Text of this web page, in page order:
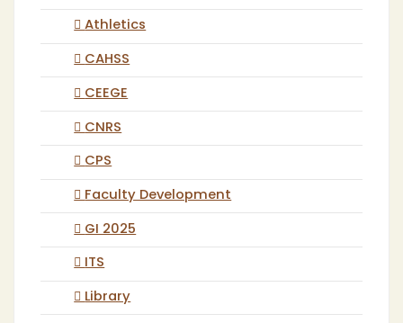
Athletics
CAHSS
CEEGE
CNRS
CPS
Faculty Development
GI 2025
ITS
Library